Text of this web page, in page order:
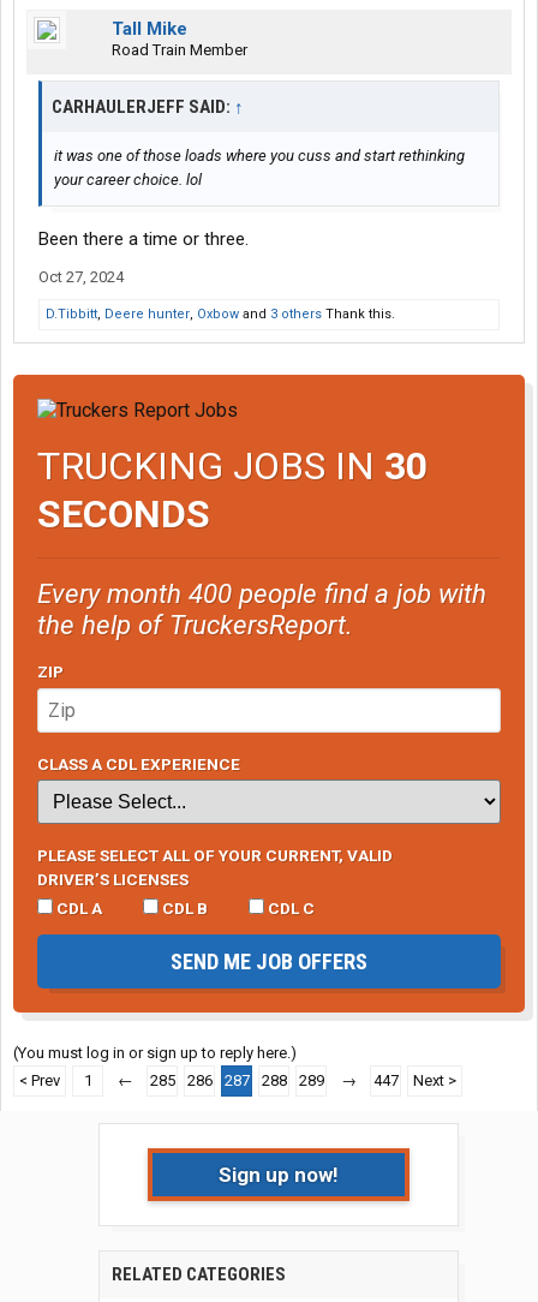
Tall Mike
Road Train Member
CARHAULERJEFF SAID: ↑
it was one of those loads where you cuss and start rethinking
your career choice. lol
Been there a time or three.
Oct 27, 2024
D.Tibbitt, Deere hunter, Oxbow and 3 others Thank this.
TRUCKING JOBS IN 30
SECONDS
Every month 400 people find a job with
the help of TruckersReport.
ZIP
CLASS A CDL EXPERIENCE
PLEASE SELECT ALL OF YOUR CURRENT, VALID
DRIVER’S LICENSES
CDL A
CDL B CDL C
SEND ME JOB OFFERS
(You must log in or sign up to reply here.)
< Prev
1 ← 285 286 287 288 289 → 447 Next >
Sign up now!
RELATED CATEGORIES